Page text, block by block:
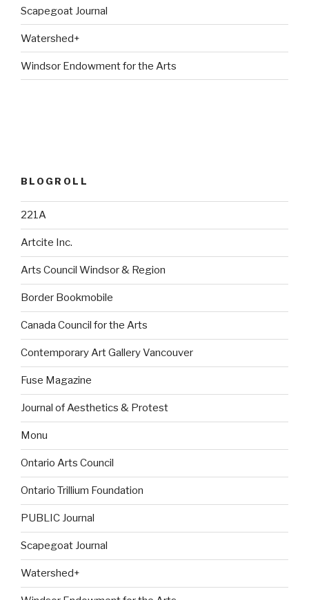
Scapegoat Journal
Watershed+
Windsor Endowment for the Arts
BLOGROLL
221A
Artcite Inc.
Arts Council Windsor & Region
Border Bookmobile
Canada Council for the Arts
Contemporary Art Gallery Vancouver
Fuse Magazine
Journal of Aesthetics & Protest
Monu
Ontario Arts Council
Ontario Trillium Foundation
PUBLIC Journal
Scapegoat Journal
Watershed+